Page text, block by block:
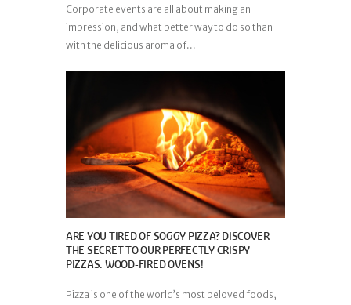
Corporate events are all about making an
impression, and what better way to do so than
with the delicious aroma of...
ARE YOU TIRED OF SOGGY PIZZA? DISCOVER
THE SECRET TO OUR PERFECTLY CRISPY
PIZZAS: WOOD-FIRED OVENS!
Pizza is one of the world’s most beloved foods,